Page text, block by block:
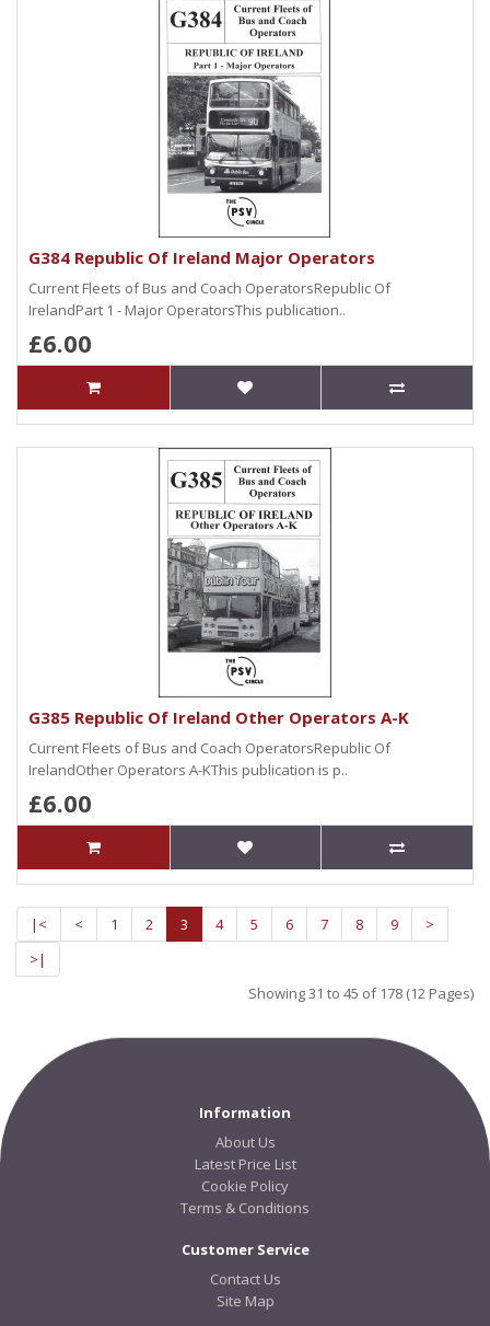
G384 Republic Of Ireland Major Operators
Current Fleets of Bus and Coach OperatorsRepublic Of
IrelandPart 1 - Major OperatorsThis publication..
£6.00
G385 Republic Of Ireland Other Operators A-K
Current Fleets of Bus and Coach OperatorsRepublic Of
IrelandOther Operators A-KThis publication is p..
£6.00
|< < 1 2 3 4 5 6 7 8 9
>
>|
Showing 31 to 45 of 178 (12 Pages)
Information
About Us
Latest Price List
Cookie Policy
Terms & Conditions
Customer Service
Contact Us
Site Map